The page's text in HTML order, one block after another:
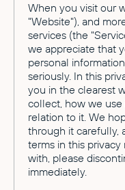
When you visit our
"Website"), and
services (the
we appreciate that
personal
seriously. In this
you in the clearest
collect, how we
relation to it. We
through it carefully,
terms in this
with, please
immediately.